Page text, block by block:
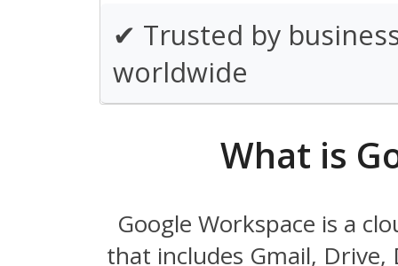
✔ Trusted by
worldwide
What is
Google Workspace is a
that includes Gmail, Drive,